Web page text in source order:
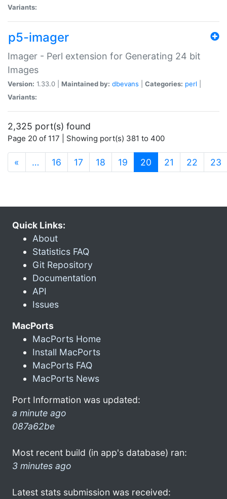
Variants:
p5-imager
Imager - Perl extension for Generating 24 bit
Images
Version: 1.33.0 | Maintained by: dbevans Categories: perl
Variants:
2,325 port(s) found
Page 20 of 117 | Showing port(s) 381 to 400
« … 16 17 18 19 20 (current)
21 22 23
Quick Links:
About
Statistics FAQ
Git Repository
Documentation
API
Issues
MacPorts
MacPorts Home
Install MacPorts
MacPorts FAQ
MacPorts News
Port Information was updated:
a minute ago
087a62be
Most recent build (in app's database) ran:
3 minutes ago
Latest stats submission was received: